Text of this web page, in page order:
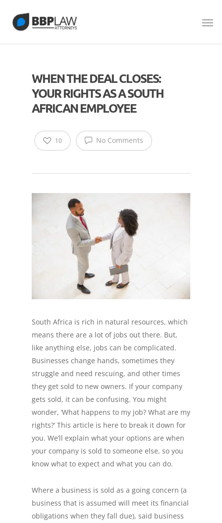
WHEN THE DEAL CLOSES:
YOUR RIGHTS AS A SOUTH
AFRICAN EMPLOYEE
No Comments
10
South Africa is rich in natural resources, which
means there are a lot of jobs out there. But,
like anything else, jobs can be complicated.
Businesses change hands, sometimes they
struggle and need rescuing, and other times
they get sold to new owners. If your company
gets sold, it can be confusing. You might
wonder, ‘What happens to my job? What are my
rights?’ This article is here to break it down for
you. We’ll explain what your options are when
your company is sold to someone else, so you
know what to expect and what you can do.
Where a business is sold as a going concern (a
business that is assumed will meet its financial
obligations when they fall due), said business